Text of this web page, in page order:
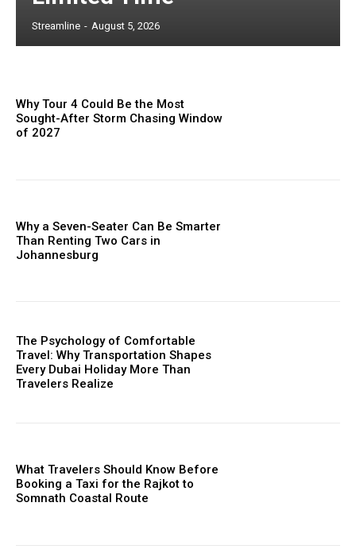
Streamline - August 5, 2026
Why Tour 4 Could Be the Most
Sought-After Storm Chasing Window
of 2027
Why a Seven-Seater Can Be Smarter
Than Renting Two Cars in
Johannesburg
The Psychology of Comfortable
Travel: Why Transportation Shapes
Every Dubai Holiday More Than
Travelers Realize
What Travelers Should Know Before
Booking a Taxi for the Rajkot to
Somnath Coastal Route